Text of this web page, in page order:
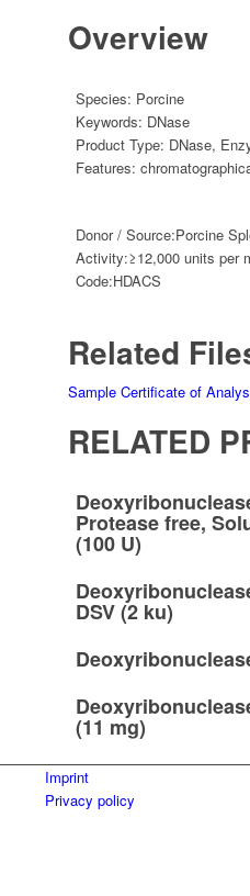
Overview
Species: Porcine
Keywords: DNase
Product Type: DNase,
Features:
Donor / Source:Porcine
Activity:≥12,000 units per
Code:HDACS
Related
Sample Certificate of
RELATED
Protease free,
(100 U)
DSV (2 ku)
(11 mg)
Imprint
Privacy policy